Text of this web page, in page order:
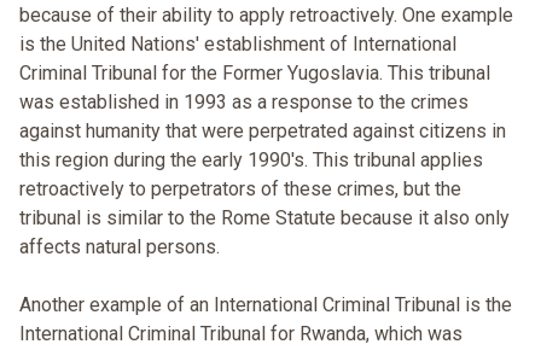
because of their ability to apply retroactively. One example
is the United Nations' establishment of International
Criminal Tribunal for the Former Yugoslavia. This tribunal
was established in 1993 as a response to the crimes
against humanity that were perpetrated against citizens in
this region during the early 1990's. This tribunal applies
retroactively to perpetrators of these crimes, but the
tribunal is similar to the Rome Statute because it also only
affects natural persons.
Another example of an International Criminal Tribunal is the
International Criminal Tribunal for Rwanda, which was